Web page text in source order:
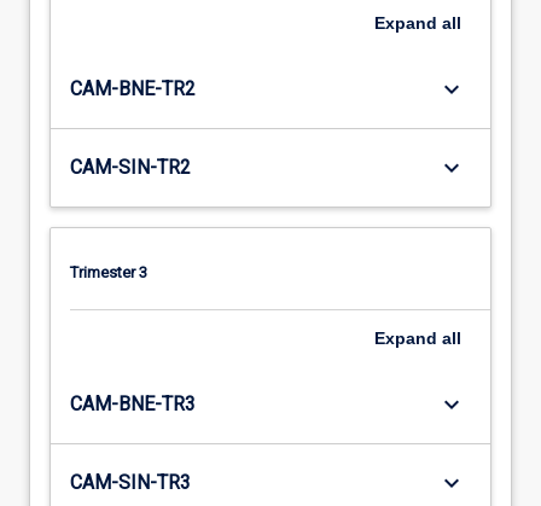
Expand all
CAM-BNE-TR2 keyboard_arrow_down
CAM-SIN-TR2 keyboard_arrow_down
Trimester 3
Expand all
CAM-BNE-TR3 keyboard_arrow_down
CAM-SIN-TR3 keyboard_arrow_down